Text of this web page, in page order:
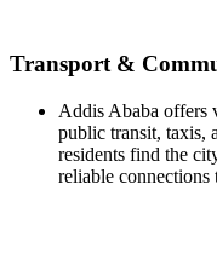
Transport &
Addis Ababa offers
public transit, taxis,
residents find the
reliable